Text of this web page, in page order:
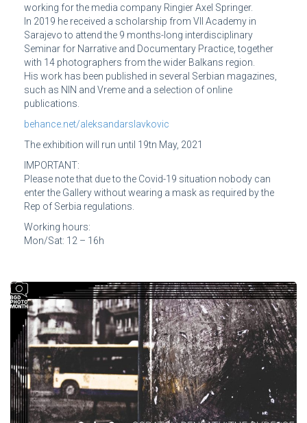
working for the media company Ringier Axel Springer.
In 2019 he received a scholarship from VII Academy in
Sarajevo to attend the 9 months-long interdisciplinary
Seminar for Narrative and Documentary Practice, together
with 14 photographers from the wider Balkans region.
His work has been published in several Serbian magazines,
such as NIN and Vreme and a selection of online
publications.
behance.net/aleksandarslavkovic
The exhibition will run until 19tn May, 2021
IMPORTANT:
Please note that due to the Covid-19 situation nobody can
enter the Gallery without wearing a mask as required by the
Rep of Serbia regulations.
Working hours:
Mon/Sat: 12 – 16h